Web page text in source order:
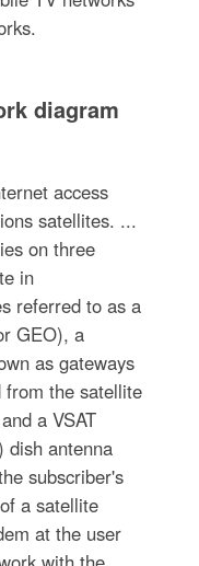
diagram
access
satellites. ...
on three
in
referred to as a
GEO), a
as gateways
the satellite
a VSAT
dish antenna
subscriber's
a satellite
at the user